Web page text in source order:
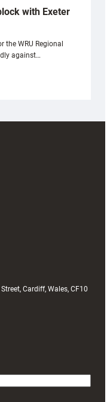
with Exeter
the WRU Regional
against…
Cardiff, Wales, CF10